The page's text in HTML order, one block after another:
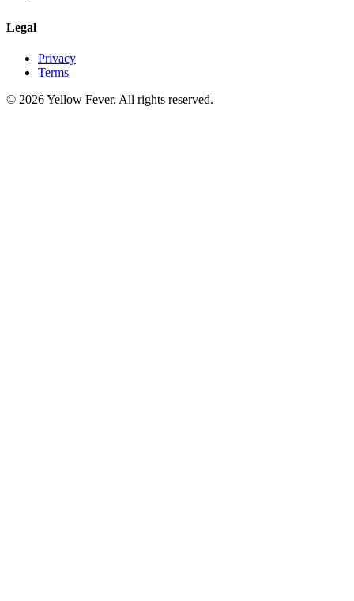
Legal
Privacy
Terms
© 2026 Yellow Fever. All rights reserved.